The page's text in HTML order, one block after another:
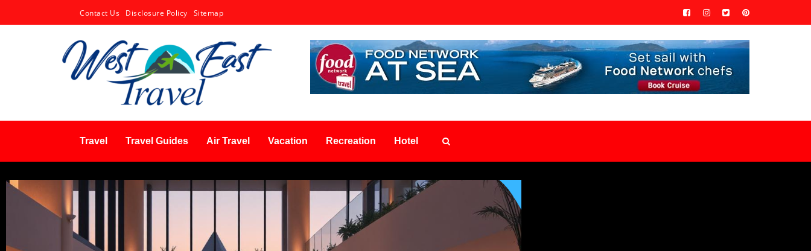
Contact Us Disclosure Policy Sitemap
Travel Travel Guides Air Travel Vacation Recreation Hotel